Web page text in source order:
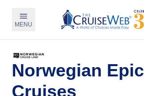
MENU
Norwegian Epic
Cruises